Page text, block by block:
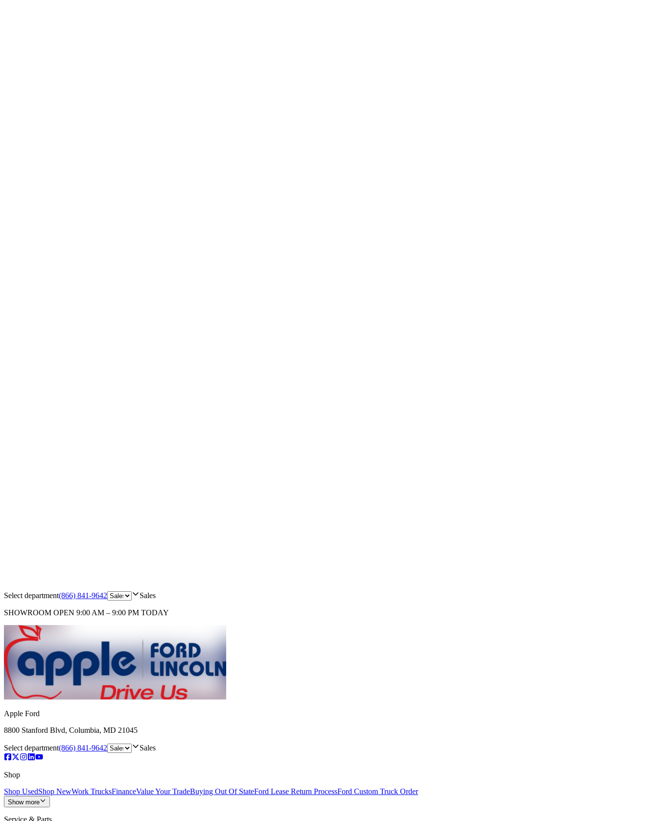
Select department(866) 841-9642 Sales
SHOWROOM OPEN 9:00 AM – 9:00 PM TODAY
Apple Ford
8800 Stanford Blvd, Columbia, MD 21045
Select department(866) 841-9642 Sales
Shop
Shop UsedShop NewWork TrucksFinanceValue Your TradeBuying Out Of StateFord Lease Return ProcessFord Custom Truck Order
Show more
Service & Parts